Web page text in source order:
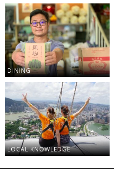
DINING
LOCAL KNOWLEDGE